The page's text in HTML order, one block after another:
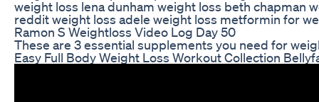
weight loss lena dunham weight loss beth chapman
reddit weight loss adele weight loss metformin for
Ramon S Weightloss Video Log Day 50
These are 3 essential supplements you need for
Easy Full Body Weight Loss Workout Collection